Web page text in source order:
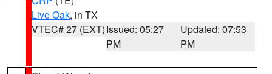
Live Oak, in TX
VTEC# 27 (EXT)Issued: 05:27
PM
Updated: 07:53
PM